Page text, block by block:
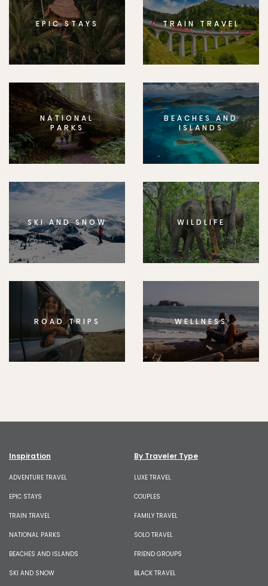
EPIC STAYS TRAIN TRAVEL
NATIONAL
PARKS
BEACHES AND
ISLANDS
SKI AND SNOW WILDLIFE
ROAD TRIPS WELLNESS
Inspiration
ADVENTURE TRAVEL
EPIC STAYS
TRAIN TRAVEL
NATIONAL PARKS
BEACHES AND ISLANDS
SKI AND SNOW
By Traveler Type
LUXE TRAVEL
COUPLES
FAMILY TRAVEL
SOLO TRAVEL
FRIEND GROUPS
BLACK TRAVEL